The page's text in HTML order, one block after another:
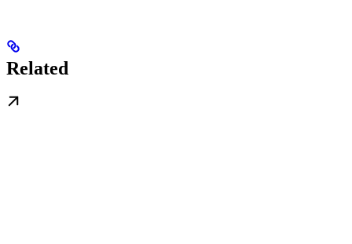
Related